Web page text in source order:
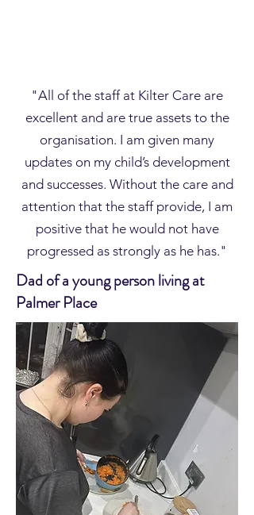
"All of the staff at Kilter Care are
excellent and are true assets to the
organisation. I am given many
updates on my child’s development
and successes. Without the care and
attention that the staff provide, I am
positive that he would not have
progressed as strongly as he has."
Dad of a young person living at
Palmer Place